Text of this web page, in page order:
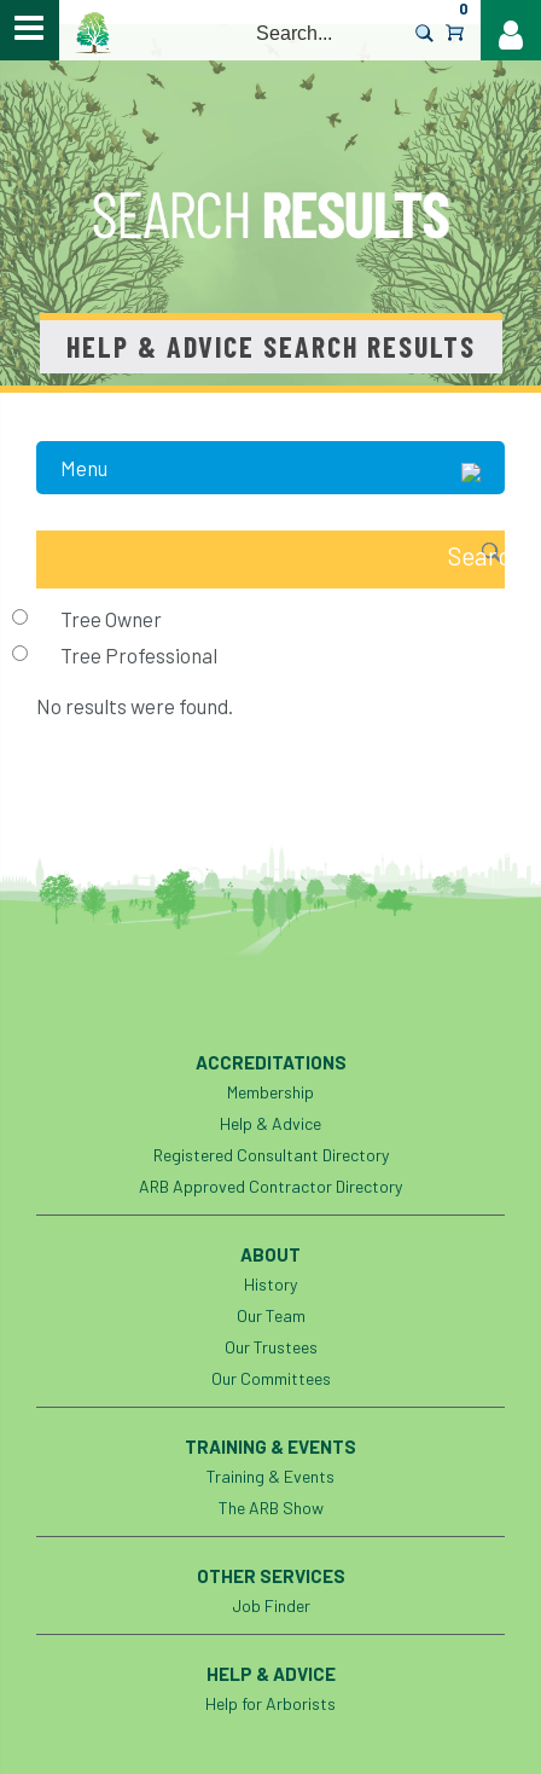
0
HELP & ADVICE SEARCH RESULTS
Menu
Tree Owner
Tree Professional
No results were found.
ACCREDITATIONS
Membership
Help & Advice
Registered Consultant Directory
ARB Approved Contractor Directory
ABOUT
History
Our Team
Our Trustees
Our Committees
TRAINING & EVENTS
Training & Events
The ARB Show
OTHER SERVICES
Job Finder
HELP & ADVICE
Help for Arborists